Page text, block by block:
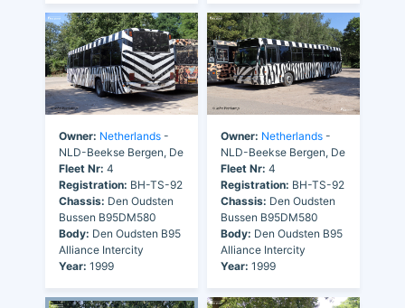
Owner: Netherlands -
NLD-Beekse Bergen, De
Fleet Nr: 4
Registration: BH-TS-92
Chassis: Den Oudsten
Bussen B95DM580
Body: Den Oudsten B95
Alliance Intercity
Year: 1999
Owner: Netherlands -
NLD-Beekse Bergen, De
Fleet Nr: 4
Registration: BH-TS-92
Chassis: Den Oudsten
Bussen B95DM580
Body: Den Oudsten B95
Alliance Intercity
Year: 1999